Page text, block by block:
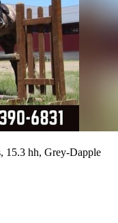
15.3 hh, Grey-Dapple